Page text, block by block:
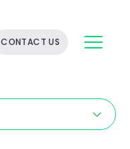
CONTACT US